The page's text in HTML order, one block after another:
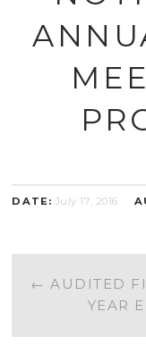
DATE: July 17, 2016
POST
← AUDITED
YEAR